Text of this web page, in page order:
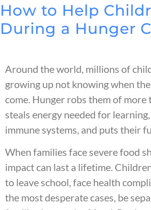
How to Help
During a Hunger
Around the world, millions of
growing up not knowing when
come. Hunger robs them of
steals energy needed for
immune systems, and puts their
When families face severe food
impact can last a lifetime.
to leave school, face health
the most desperate cases, be